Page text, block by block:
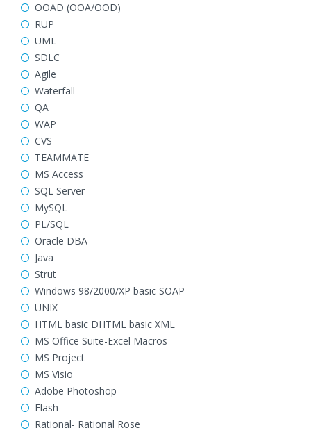
OOAD (OOA/OOD)
RUP
UML
SDLC
Agile
Waterfall
QA
WAP
CVS
TEAMMATE
MS Access
SQL Server
MySQL
PL/SQL
Oracle DBA
Java
Strut
Windows 98/2000/XP basic SOAP
UNIX
HTML basic DHTML basic XML
MS Office Suite-Excel Macros
MS Project
MS Visio
Adobe Photoshop
Flash
Rational- Rational Rose